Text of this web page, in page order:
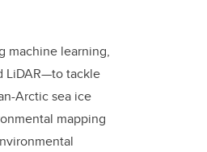
machine learning,
LiDAR—to tackle
Arctic sea ice
mapping